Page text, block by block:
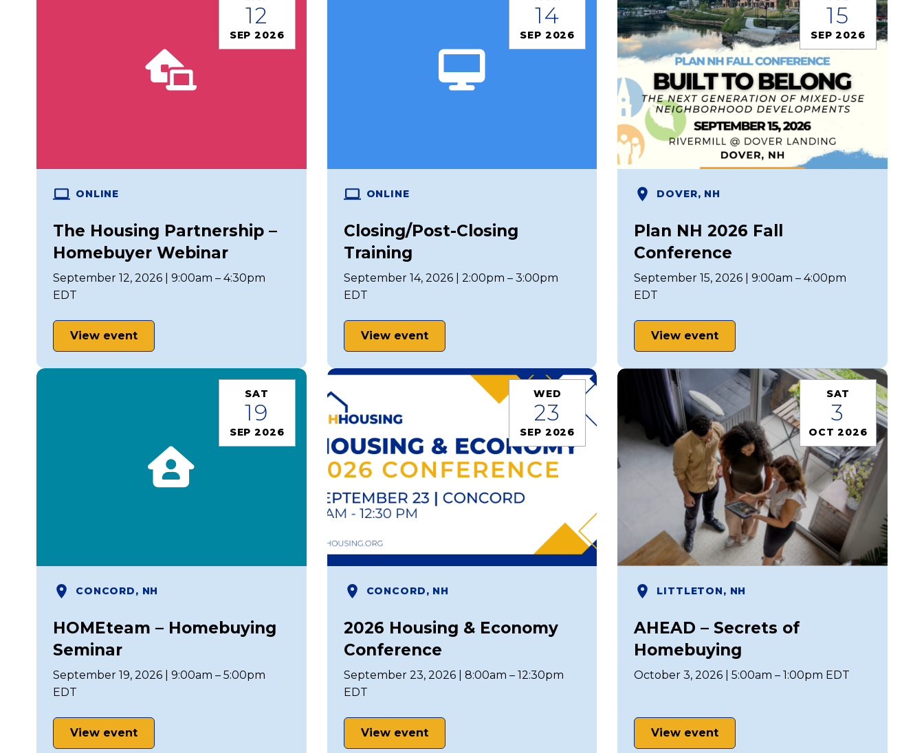
12
SEP 2026
ONLINE
The Housing Partnership –
Homebuyer Webinar
September 12, 2026 | 9:00am – 4:30pm
EDT
View event
14
SEP 2026
ONLINE
Closing/Post-Closing
Training
September 14, 2026 | 2:00pm – 3:00pm
EDT
View event
15
SEP 2026
DOVER, NH
Plan NH 2026 Fall
Conference
September 15, 2026 | 9:00am – 4:00pm
EDT
View event
SAT
19
SEP 2026
CONCORD, NH
HOMEteam – Homebuying
Seminar
September 19, 2026 | 9:00am – 5:00pm
EDT
View event
WED
23
SEP 2026
CONCORD, NH
2026 Housing & Economy
Conference
September 23, 2026 | 8:00am – 12:30pm
EDT
View event
SAT
3
OCT 2026
LITTLETON, NH
AHEAD – Secrets of
Homebuying
October 3, 2026 | 5:00am – 1:00pm EDT
View event